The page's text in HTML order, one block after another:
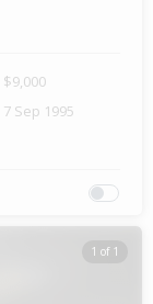
$9,000
7 Sep 1995
1 of 1